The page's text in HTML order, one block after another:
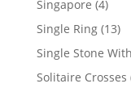
Singapore 44
Single Ring 1313
Single Stone
Solitaire Crosses